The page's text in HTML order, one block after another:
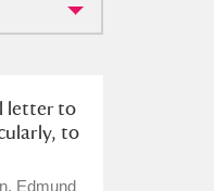
letter to
to
Edmund